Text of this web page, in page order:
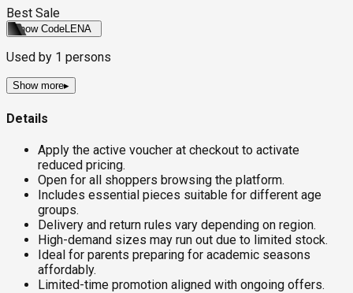
Best Sale
Show CodeLENA
Used by 1 persons
Show more▸
Details
Apply the active voucher at checkout to activate
reduced pricing.
Open for all shoppers browsing the platform.
Includes essential pieces suitable for different age
groups.
Delivery and return rules vary depending on region.
High-demand sizes may run out due to limited stock.
Ideal for parents preparing for academic seasons
affordably.
Limited-time promotion aligned with ongoing offers.